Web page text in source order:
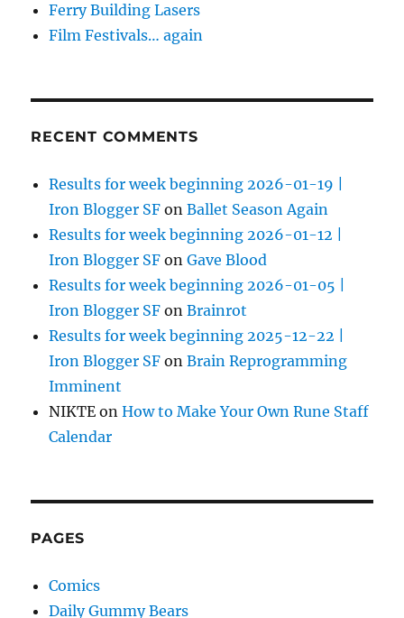
Ferry Building Lasers
Film Festivals… again
RECENT COMMENTS
Results for week beginning 2026-01-19 |
Iron Blogger SF onBallet Season Again
Results for week beginning 2026-01-12 |
Iron Blogger SF onGave Blood
Results for week beginning 2026-01-05 |
Iron Blogger SF onBrainrot
Results for week beginning 2025-12-22 |
Iron Blogger SF onBrain Reprogramming
Imminent
NIKTE onHow to Make Your Own Rune Staff
Calendar
PAGES
Comics
Daily Gummy Bears